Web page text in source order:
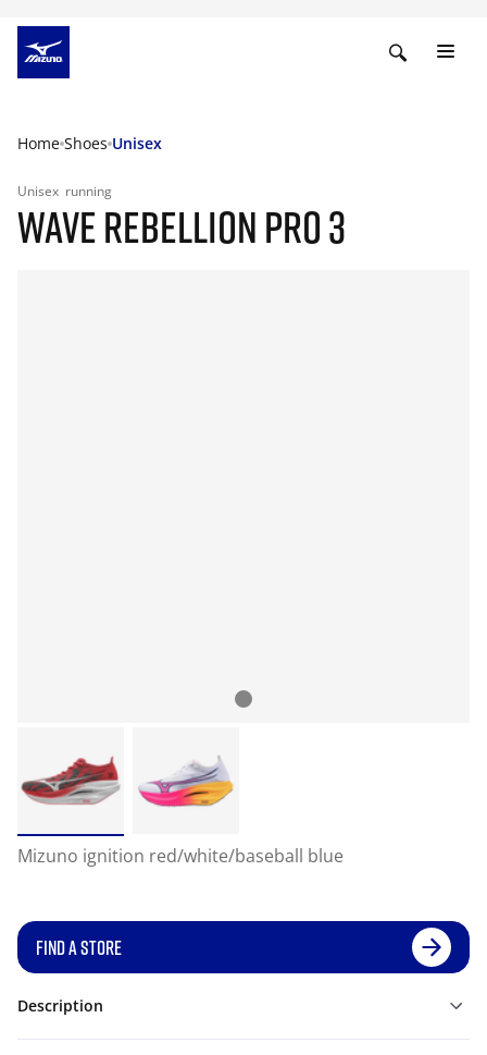
Home Shoes Unisex
Unisex running
WAVE REBELLION PRO 3
Mizuno ignition red/white/baseball blue
FIND A STORE
Description